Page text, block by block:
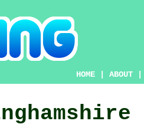
HOME |ABOUT